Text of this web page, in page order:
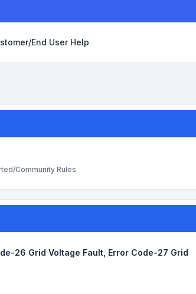
End User Help
Community Rules
26 Grid Voltage Fault, Error Code-27 Grid